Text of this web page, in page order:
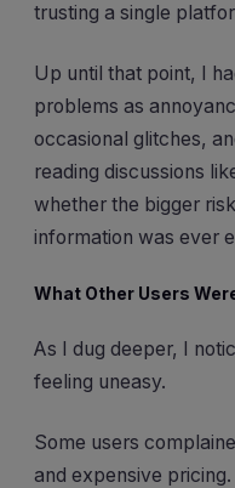
trusting a single
Up until that point, I
problems as
occasional glitches,
reading discussions
whether the bigger
information was ever
What Other Users
As I dug deeper, I
feeling uneasy.
Some users
and expensive